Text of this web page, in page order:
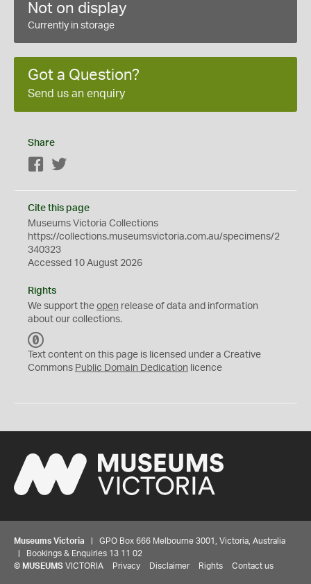
Not on display
Currently in storage
Got a Question?
Send us an enquiry
Share
Facebook
Cite this page
Museums Victoria Collections
https://collections.museumsvictoria.com.au/specimens/2
340323
Accessed 10 August 2026
Rights
We support the open release of data and information
about our collections.
C
0
Text content on this page is licensed under a Creative
Commons Public Domain Dedication licence
Museums Victoria | GPO Box 666 Melbourne 3001, Victoria, Australia
| Bookings & Enquiries 13 11 02
© MUSEUMS VICTORIA Privacy Disclaimer Rights Contact us